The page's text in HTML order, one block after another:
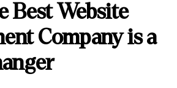
Best Website
Company is a